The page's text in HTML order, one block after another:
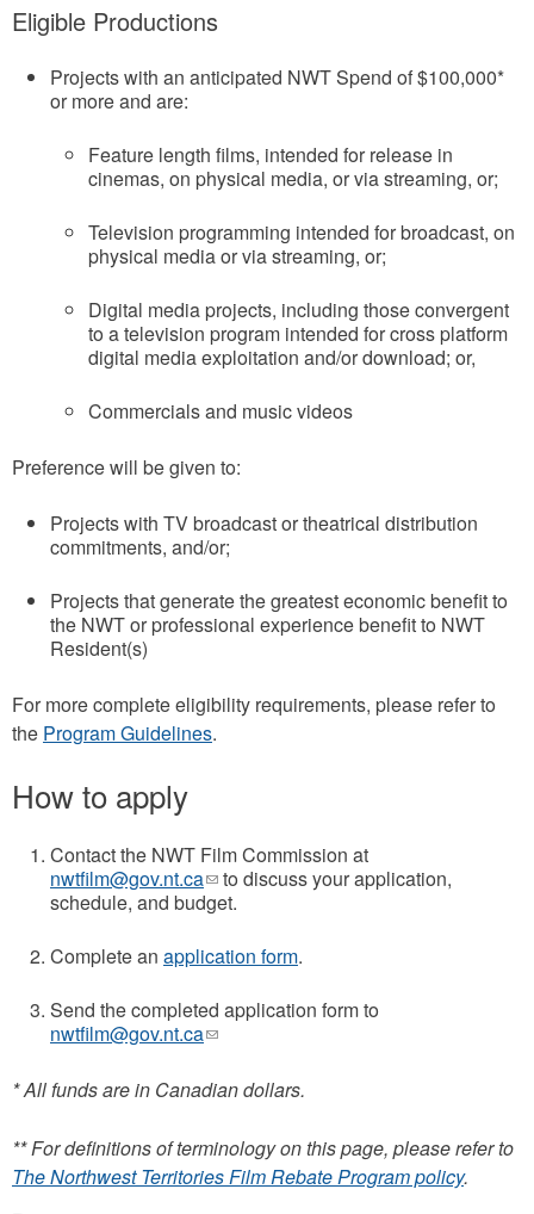
Eligible Productions
Projects with an anticipated NWT Spend of $100,000*
or more and are:
Feature length films, intended for release in
cinemas, on physical media, or via streaming, or;
Television programming intended for broadcast, on
physical media or via streaming, or;
Digital media projects, including those convergent
to a television program intended for cross platform
digital media exploitation and/or download; or,
Commercials and music videos
Preference will be given to:
Projects with TV broadcast or theatrical distribution
commitments, and/or;
Projects that generate the greatest economic benefit to
the NWT or professional experience benefit to NWT
Resident(s)
For more complete eligibility requirements, please refer to
the Program Guidelines.
How to apply
Contact the NWT Film Commission at
nwtfilm@gov.nt.ca(link
sends
mail)
to discuss your application,
schedule, and budget.
Complete an application form.
Send the completed application form to
nwtfilm@gov.nt.ca(link
e-
mail)
* All funds are in Canadian dollars.
** For definitions of terminology on this page, please refer to
The Northwest Territories Film Rebate Program policy.